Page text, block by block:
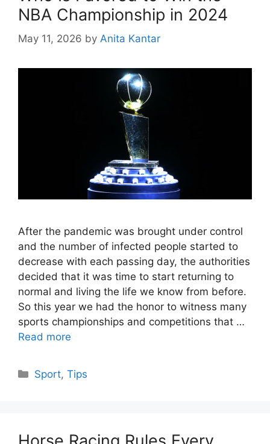
NBA Championship in 2024
May 11, 2026 by Anita Kantar
After the pandemic was brought under control
and the number of infected people started to
decrease with each passing day, the authorities
decided that it was time to start returning to
normal and living the life we know from before.
So this year we had the honor to witness many
sports championships and competitions that …
Read more
Categories
Sport,Tips